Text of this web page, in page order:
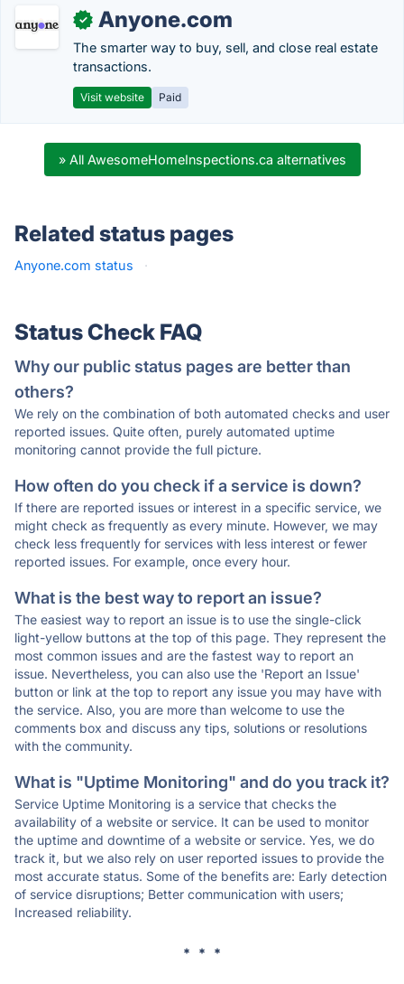
✓ Anyone.com
The smarter way to buy, sell, and close real estate
transactions.
Visit website Paid
» All AwesomeHomeInspections.ca alternatives
Related status pages
Anyone.com status ·
Status Check FAQ
Why our public status pages are better than
others?
We rely on the combination of both automated checks and user
reported issues. Quite often, purely automated uptime
monitoring cannot provide the full picture.
How often do you check if a service is down?
If there are reported issues or interest in a specific service, we
might check as frequently as every minute. However, we may
check less frequently for services with less interest or fewer
reported issues. For example, once every hour.
What is the best way to report an issue?
The easiest way to report an issue is to use the single-click
light-yellow buttons at the top of this page. They represent the
most common issues and are the fastest way to report an
issue. Nevertheless, you can also use the 'Report an Issue'
button or link at the top to report any issue you may have with
the service. Also, you are more than welcome to use the
comments box and discuss any tips, solutions or resolutions
with the community.
What is "Uptime Monitoring" and do you track it?
Service Uptime Monitoring is a service that checks the
availability of a website or service. It can be used to monitor
the uptime and downtime of a website or service. Yes, we do
track it, but we also rely on user reported issues to provide the
most accurate status. Some of the benefits are: Early detection
of service disruptions; Better communication with users;
Increased reliability.
* * *